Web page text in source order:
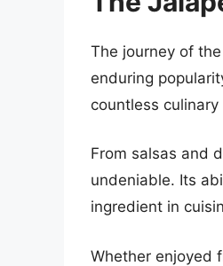
The journey of
enduring
countless
From salsas and
undeniable. Its
ingredient in
Whether enjoyed